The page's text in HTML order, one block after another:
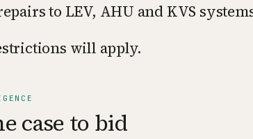
to LEV, AHU and KVS
will apply.
case to bid